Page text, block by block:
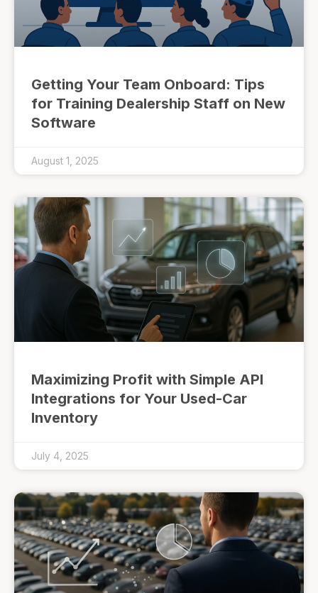
Getting Your Team Onboard: Tips
for Training Dealership Staff on New
Software
August 1, 2025
Maximizing Profit with Simple API
Integrations for Your Used-Car
Inventory
July 4, 2025